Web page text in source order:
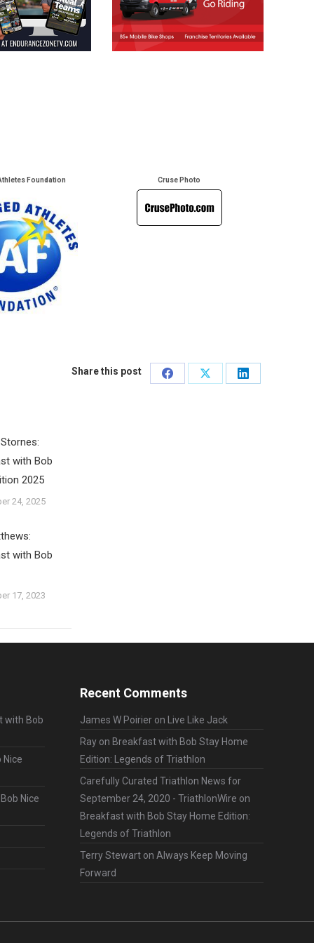
Foundation Cruse Photo
Share this post
Share
Share
Share
with Bob
2025
24, 2025
with Bob
17, 2023
with Bob
Nice
Nice
Recent Comments
James W Poirieron Live Like Jack
Rayon Breakfast with Bob Stay Home
Edition: Legends of Triathlon
Carefully Curated Triathlon News for
September 24, 2020 - TriathlonWire on
Breakfast with Bob Stay Home Edition:
Legends of Triathlon
Terry Stewarton Always Keep Moving
Forward